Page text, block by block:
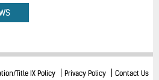
Title IX Policy Privacy Policy
Contact Us